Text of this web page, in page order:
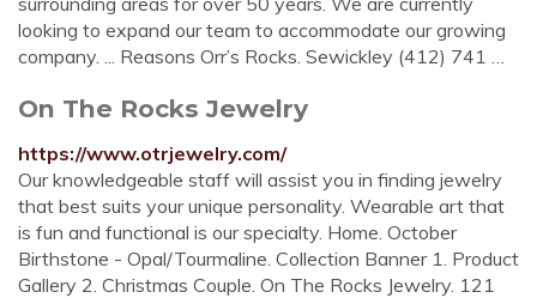
looking to expand our team to accommodate our growing
company. ... Reasons Orr’s Rocks. Sewickley (412) 741 …
On The Rocks Jewelry
https://www.otrjewelry.com/
Our knowledgeable staff will assist you in finding jewelry
that best suits your unique personality. Wearable art that
is fun and functional is our specialty. Home. October
Birthstone - Opal/Tourmaline. Collection Banner 1. Product
Gallery 2. Christmas Couple. On The Rocks Jewelry. 121